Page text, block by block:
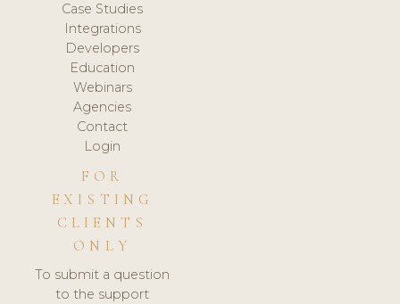
Case Studies
Integrations
Developers
Education
Webinars
Agencies
Contact
Login
FOR
EXISTING
CLIENTS
ONLY
To submit a question
to the support